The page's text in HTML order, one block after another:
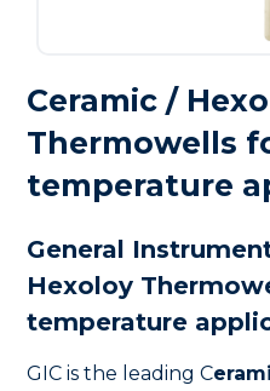
Ceramic /
Thermowells
temperature
General
Hexoloy
temperature
GIC is the leading C